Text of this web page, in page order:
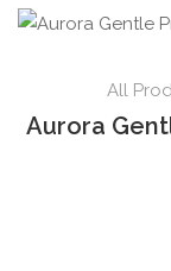
All
Aurora